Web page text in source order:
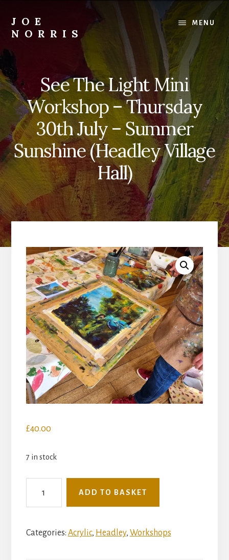
content
JOE
NORRIS
-
Art
Workshops
For
Beginners
&
Improvers
MENU
See The Light Mini
Workshop – Thursday
30th July – Summer
Sunshine (Headley Village
Hall)
£40.00
7 in stock
Mini
ADD TO BASKET
Categories: Acrylic, Headley, Workshops